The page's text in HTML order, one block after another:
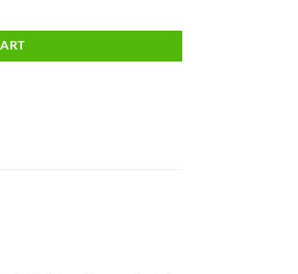
IPS Screen - Model 2017-24 - V7 quantity